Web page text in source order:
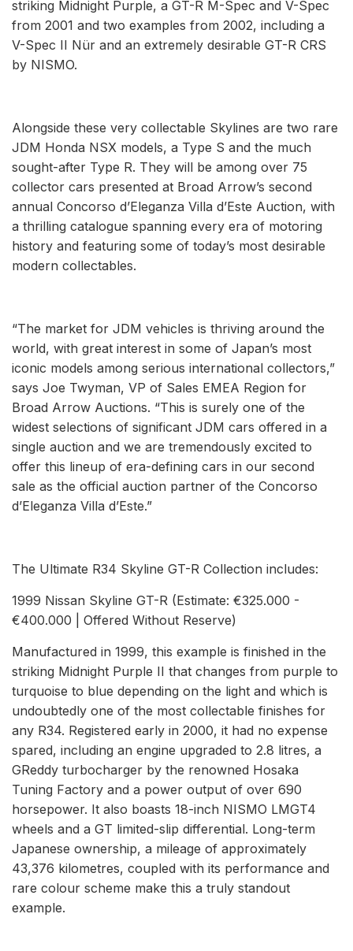
striking Midnight Purple, a GT-R M-Spec and V-Spec
from 2001 and two examples from 2002, including a
V-Spec II Nür and an extremely desirable GT-R CRS
by NISMO.
Alongside these very collectable Skylines are two rare
JDM Honda NSX models, a Type S and the much
sought-after Type R. They will be among over 75
collector cars presented at Broad Arrow’s second
annual Concorso d’Eleganza Villa d’Este Auction, with
a thrilling catalogue spanning every era of motoring
history and featuring some of today’s most desirable
modern collectables.
“The market for JDM vehicles is thriving around the
world, with great interest in some of Japan’s most
iconic models among serious international collectors,”
says Joe Twyman, VP of Sales EMEA Region for
Broad Arrow Auctions. “This is surely one of the
widest selections of significant JDM cars offered in a
single auction and we are tremendously excited to
offer this lineup of era-defining cars in our second
sale as the official auction partner of the Concorso
d’Eleganza Villa d’Este.”
The Ultimate R34 Skyline GT-R Collection includes:
1999 Nissan Skyline GT-R (Estimate: €325.000 -
€400.000 | Offered Without Reserve)
Manufactured in 1999, this example is finished in the
striking Midnight Purple II that changes from purple to
turquoise to blue depending on the light and which is
undoubtedly one of the most collectable finishes for
any R34. Registered early in 2000, it had no expense
spared, including an engine upgraded to 2.8 litres, a
GReddy turbocharger by the renowned Hosaka
Tuning Factory and a power output of over 690
horsepower. It also boasts 18-inch NISMO LMGT4
wheels and a GT limited-slip differential. Long-term
Japanese ownership, a mileage of approximately
43,376 kilometres, coupled with its performance and
rare colour scheme make this a truly standout
example.